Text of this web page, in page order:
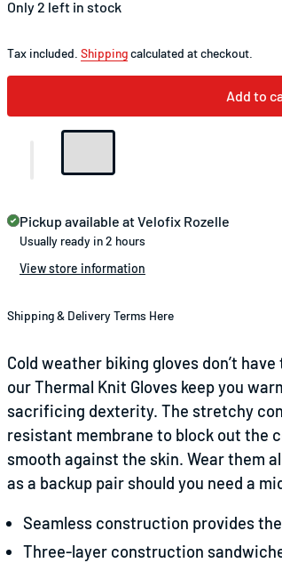
Only 2 left in stock
Tax included. Shippingcalculated at checkout.
Add to
Pickup available atVelofix Rozelle
Usually ready in 2 hours
View store information
Shipping & Delivery Terms Here
Cold weather biking gloves don’t
our Thermal Knit Gloves keep you
sacrificing dexterity. The stretchy
resistant membrane to block out the
smooth against the skin. Wear them
as a backup pair should you need a
Seamless construction provides
Three-layer construction